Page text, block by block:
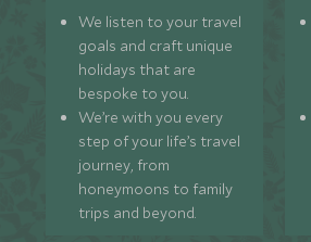
We listen to your travel
goals and craft unique
holidays that are
bespoke to you.
We’re with you every
step of your life’s travel
journey, from
honeymoons to family
trips and beyond.